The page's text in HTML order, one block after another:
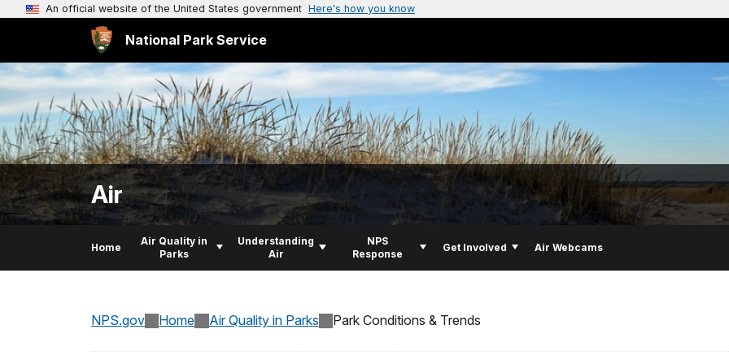
An official website of the United States government Here's how you know
National Park Service
Air
Home
Air Quality in
Parks
Understanding
Air
NPS
Response
Get Involved Air Webcams
NPS.gov Home Air Quality in Parks Park Conditions & Trends